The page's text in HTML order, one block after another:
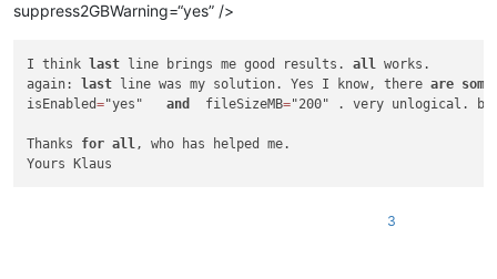
suppress2GBWarning=“yes” />
I think last line brings me good results. all
works.
again: last line was my solution. Yes I know, there are some
isEnabled="yes" and
  fileSizeMB
="200" . very unlogical.
Thanks for all , who has helped me.
Yours Klaus
3